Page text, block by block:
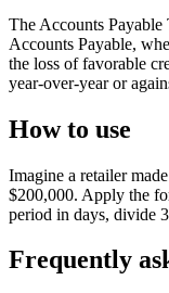
The Accounts
Accounts Payable,
the loss of favorable
year-over-year or
How to use
Imagine a retailer
$200,000. Apply the
period in days, divide
Frequently